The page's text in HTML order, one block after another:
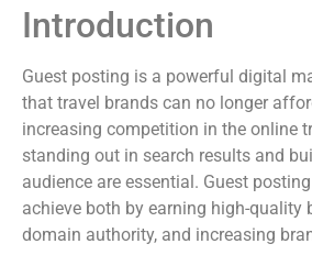
Introduction
Guest posting is a powerful digital
that travel brands can no longer
increasing competition in the online
standing out in search results and
audience are essential. Guest
achieve both by earning high-quality
domain authority, and increasing